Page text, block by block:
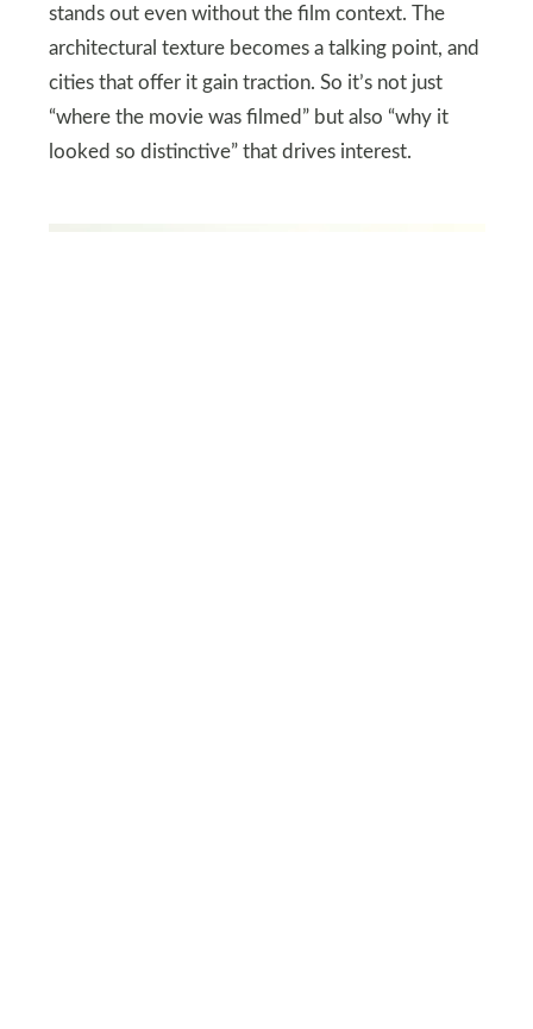
stands out even without the film context. The
architectural texture becomes a talking point, and
cities that offer it gain traction. So it’s not just
“where the movie was filmed” but also “why it
looked so distinctive” that drives interest.